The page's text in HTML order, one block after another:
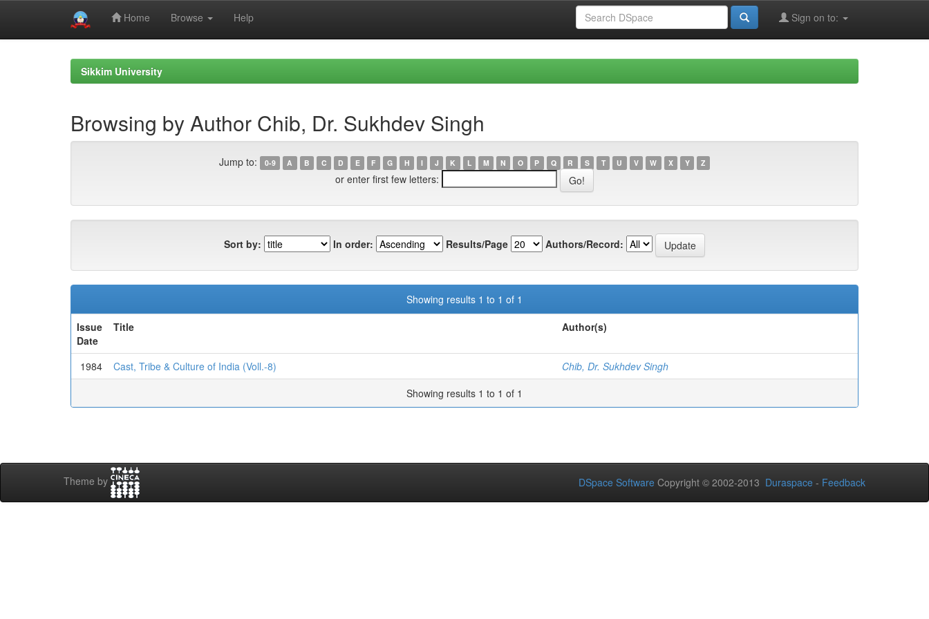
Home Browse Help Sign on to:
Sikkim University
Browsing by Author Chib, Dr. Sukhdev Singh
Jump to: 0-9 A B C D E F G H I J K L M N O P Q R S T U V W X Y Z
or enter first few letters:
Sort by: In order: Results/Page Authors/Record:
Showing results 1 to 1 of 1
Issue
Date
Title Author(s)
1984 Cast, Tribe & Culture of India (Voll.-8)
Chib, Dr. Sukhdev Singh
Showing results 1 to 1 of 1
Theme by DSpace Software Copyright © 2002-2013 Duraspace - Feedback